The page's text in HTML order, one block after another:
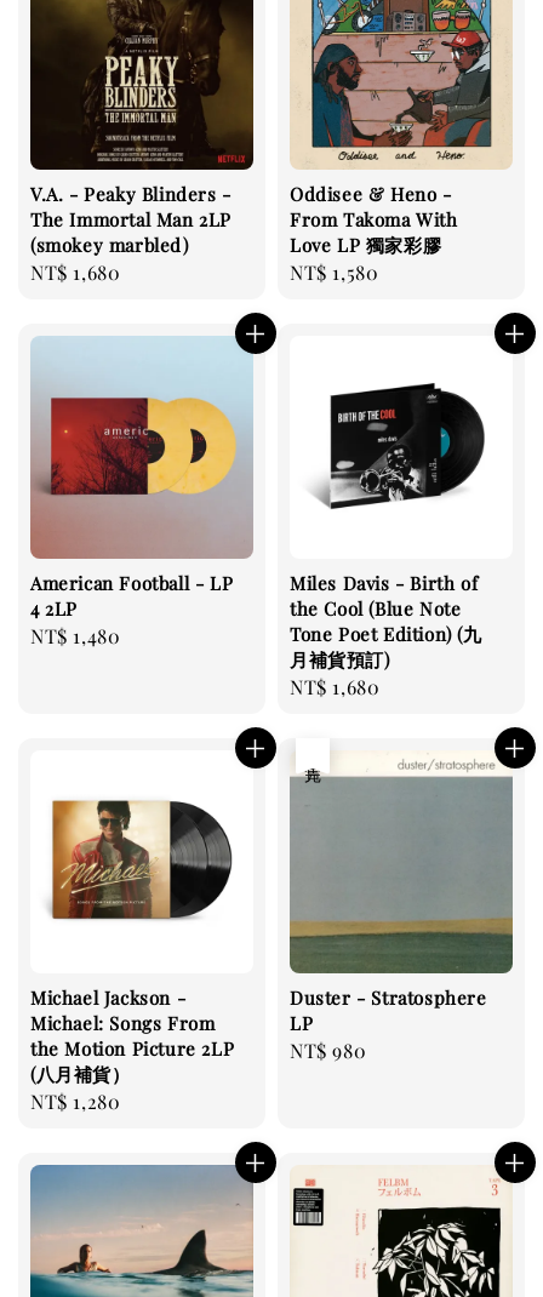
V.A. - Peaky Blinders -
The Immortal Man 2LP
(smokey marbled)
Regular
NT$ 1,680
Oddisee & Heno -
From Takoma With
Love LP 獨家彩膠
Regular
NT$ 1,580
American Football - LP
4 2LP
Regular
NT$ 1,480
Miles Davis - Birth of
the Cool (Blue Note
Tone Poet Edition) (九
月補貨預訂)
Regular
NT$ 1,680
Michael Jackson -
Michael: Songs From
the Motion Picture 2LP
(八月補貨）
Regular
NT$ 1,280
Duster - Stratosphere
LP
Regular
NT$ 980